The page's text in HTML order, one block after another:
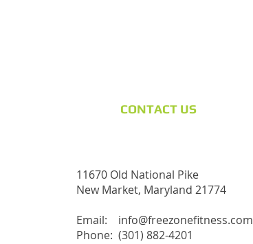
CONTACT​ US
11670 Old National Pike
New Market, Maryland 21774
Email: info@freezonefitness.com
Phone: (301) 882-4201